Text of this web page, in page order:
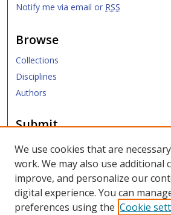
Notify me via email or RSS
Browse
Collections
Disciplines
Authors
Submit
Submit Research
Links
SMU Libraries
We use cookies that are
work. We may also use additional
improve, and personalize our
digital experience. You can
preferences using the Cookie